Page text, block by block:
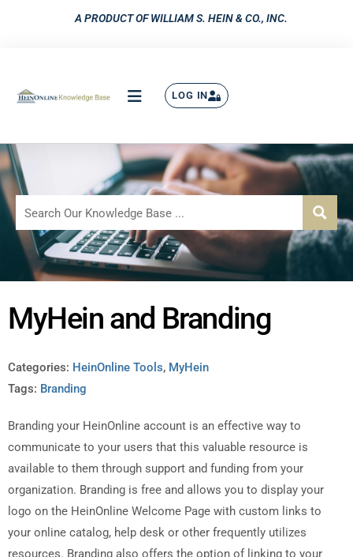
A PRODUCT OF WILLIAM S. HEIN & CO., INC.
LOG IN
MyHein and Branding
Categories: HeinOnline Tools, MyHein
Tags: Branding
Branding your HeinOnline account is an effective way to
communicate to your users that this valuable resource is
available to them through support and funding from your
organization. Branding is free and allows you to display your
logo on the HeinOnline Welcome Page with custom links to
your online catalog, help desk or other frequently utilizes
resources. Branding also offers the option of linking to your